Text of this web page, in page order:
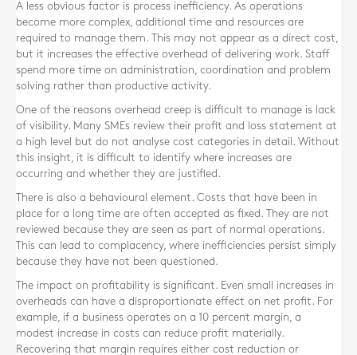
A less obvious factor is process inefficiency. As operations
become more complex, additional time and resources are
required to manage them. This may not appear as a direct cost,
but it increases the effective overhead of delivering work. Staff
spend more time on administration, coordination and problem
solving rather than productive activity.
One of the reasons overhead creep is difficult to manage is lack
of visibility. Many SMEs review their profit and loss statement at
a high level but do not analyse cost categories in detail. Without
this insight, it is difficult to identify where increases are
occurring and whether they are justified.
There is also a behavioural element. Costs that have been in
place for a long time are often accepted as fixed. They are not
reviewed because they are seen as part of normal operations.
This can lead to complacency, where inefficiencies persist simply
because they have not been questioned.
The impact on profitability is significant. Even small increases in
overheads can have a disproportionate effect on net profit. For
example, if a business operates on a 10 percent margin, a
modest increase in costs can reduce profit materially.
Recovering that margin requires either cost reduction or